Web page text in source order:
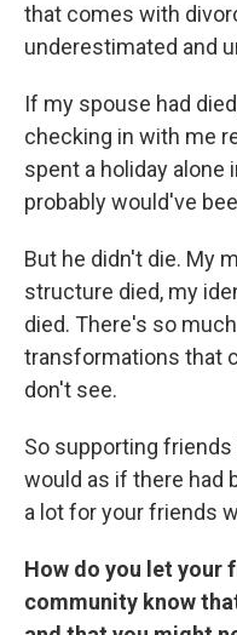
that comes with
underestimated and
If my spouse had
checking in with me
spent a holiday alone
probably would've
But he didn't die. My
structure died, my
died. There's so
transformations that
don't see.
So supporting
would as if there had
a lot for your friends
How do you let your
community know